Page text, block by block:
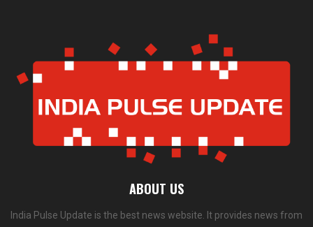
ABOUT US
India Pulse Update is the best news website. It provides news from